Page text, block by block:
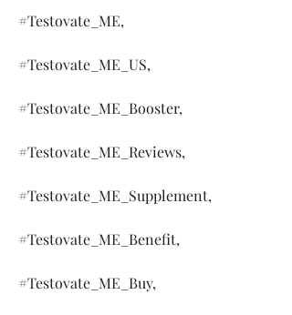
#Testovate_ME,
#Testovate_ME_US,
#Testovate_ME_Booster,
#Testovate_ME_Reviews,
#Testovate_ME_Supplement,
#Testovate_ME_Benefit,
#Testovate_ME_Buy,